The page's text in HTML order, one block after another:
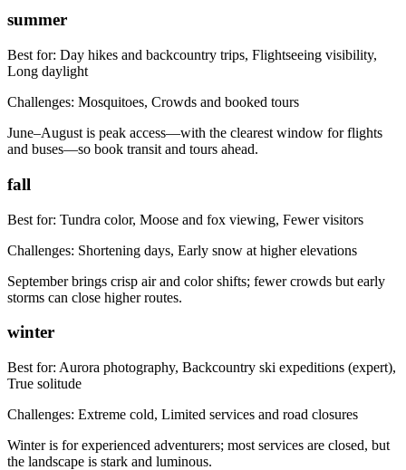
summer
Best for: Day hikes and backcountry trips, Flightseeing visibility,
Long daylight
Challenges: Mosquitoes, Crowds and booked tours
June–August is peak access—with the clearest window for flights
and buses—so book transit and tours ahead.
fall
Best for: Tundra color, Moose and fox viewing, Fewer visitors
Challenges: Shortening days, Early snow at higher elevations
September brings crisp air and color shifts; fewer crowds but early
storms can close higher routes.
winter
Best for: Aurora photography, Backcountry ski expeditions (expert),
True solitude
Challenges: Extreme cold, Limited services and road closures
Winter is for experienced adventurers; most services are closed, but
the landscape is stark and luminous.